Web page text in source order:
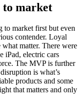
to market
market first but even
contender. Loyal
matter. There were
iPad, electric cars
The MVP is further
is what’s
products and some
that matters and only